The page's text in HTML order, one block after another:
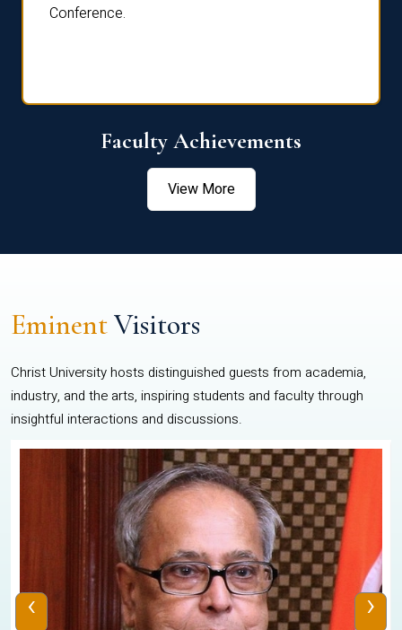
Conference.
Faculty Achievements
View More
EminentVisitors
Christ University hosts distinguished guests from academia,
industry, and the arts, inspiring students and faculty through
insightful interactions and discussions.
‹ ›